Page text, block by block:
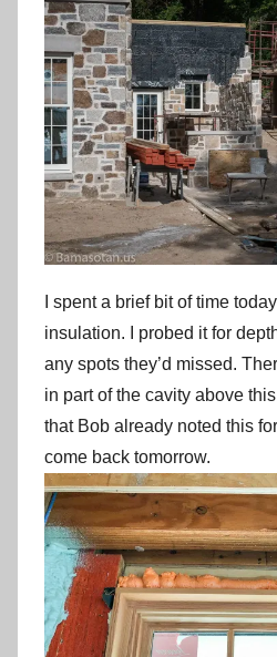
I spent a brief bit of time
insulation. I probed it for
any spots they’d missed.
in part of the cavity above
that Bob already noted this
come back tomorrow.